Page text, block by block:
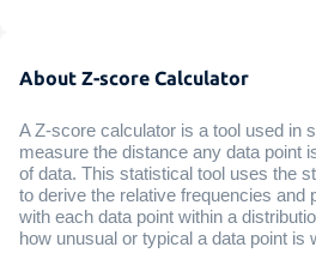
About Z-score Calculator
A Z-score calculator is a tool used in
measure the distance any data point
of data. This statistical tool uses the
to derive the relative frequencies and
with each data point within a
how unusual or typical a data point is